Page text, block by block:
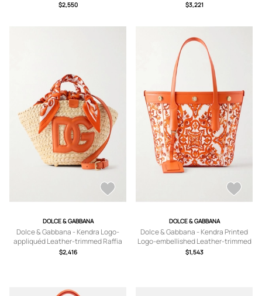
$2,550 $3,221
DOLCE & GABBANA
Dolce & Gabbana - Kendra Logo-
appliquéd Leather-trimmed Raffia
Bucket Bag - Orange - One size
$2,416
DOLCE & GABBANA
Dolce & Gabbana - Kendra Printed
Logo-embellished Leather-trimmed
Canvas Shoulder Bag - Orange - One
$1,543